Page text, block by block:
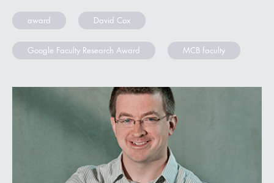
award David Cox
Google Faculty Research Award MCB faculty